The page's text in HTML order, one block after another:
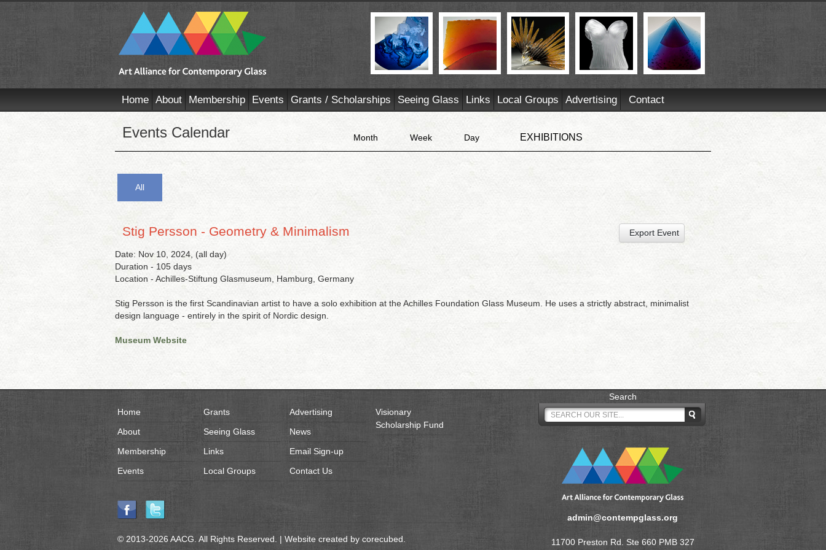
Home About Membership Events Grants / Scholarships Seeing Glass Links Local Groups Advertising Contact
Events Calendar Month Week Day EXHIBITIONS
All
Stig Persson - Geometry & Minimalism Export Event
Date: Nov 10, 2024, (all day)
Duration - 105 days
Location - Achilles-Stiftung Glasmuseum, Hamburg, Germany
Stig Persson is the first Scandinavian artist to have a solo exhibition at the Achilles Foundation Glass Museum. He uses a strictly abstract, minimalist
design language - entirely in the spirit of Nordic design.
Museum Website
Home
About
Membership
Events
Grants
Seeing Glass
Links
Local Groups
Advertising
News
Email Sign-up
Contact Us
Visionary
Scholarship Fund
© 2013-2026 AACG. All Rights Reserved. | Website created by corecubed
Search
admin@contempglass.org
11700 Preston Rd. Ste 660 PMB 327